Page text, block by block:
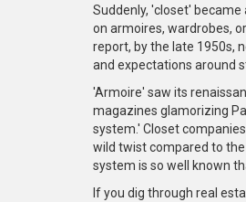
Suddenly, 'closet'
on armoires, wardrobes,
report, by the late 1950s,
and expectations around
'Armoire' saw its
magazines glamorizing
system.' Closet
wild twist compared to the
system is so well known
If you dig through real